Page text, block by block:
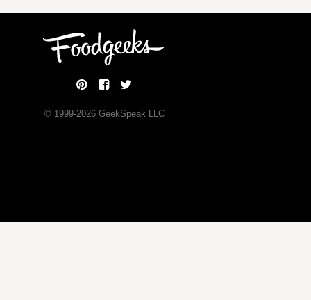
© 1999-2026GeekSpeak LLC